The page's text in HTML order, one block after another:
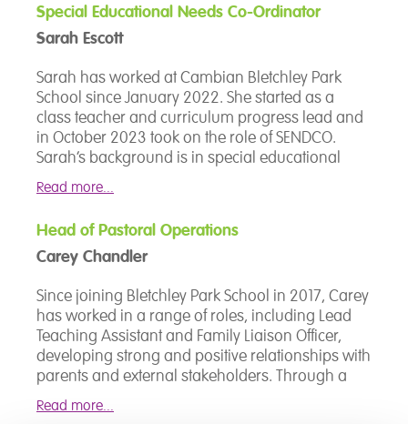
Karen is also the designated teacher for Looked
after Children and strives to ensure that no
young person, regardless of the challenges they
face, is disadvantaged in what they are able to
achieve.
Special Educational Needs Co-Ordinator
Sarah Escott
Sarah has worked at Cambian Bletchley Park
School since January 2022. She started as a
class teacher and curriculum progress lead and
in October 2023 took on the role of SENDCO.
Sarah’s background is in special educational
needs, working in specialist schools since 2007.
Her roles have included teaching assistant, class
handling principles. Sarah is pupil focused,
recognising and striving to meet the needs of
families and liaising with professionals. She is
currently working on a National Professional
Qualification in Senior Leadership.
Read more...
Head of Pastoral Operations
Carey Chandler
Since joining Bletchley Park School in 2017, Carey
has worked in a range of roles, including Lead
Teaching Assistant and Family Liaison Officer,
developing strong and positive relationships with
parents and external stakeholders. Through a
consistent commitment to supporting both
students and families, Carey has played a key
Read more...